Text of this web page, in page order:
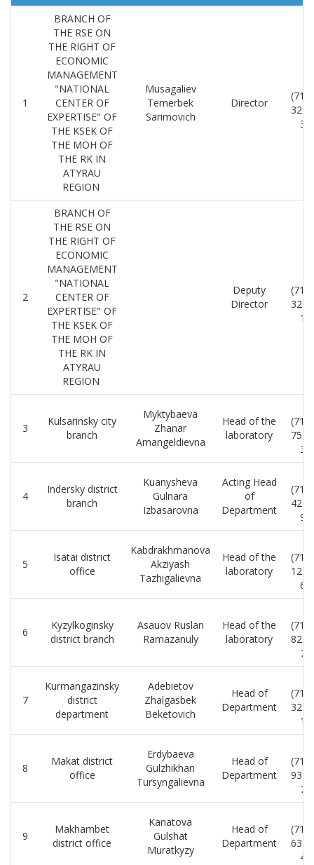
ҰСО жаршысы
1
BRANCH OF
THE RSE ON
THE RIGHT OF
ECONOMIC
MANAGEMENT
"NATIONAL
CENTER OF
EXPERTISE" OF
THE KSEK OF
THE MOH OF
THE RK IN
ATYRAU
REGION
Musagaliev
Temerbek
Sarimovich
Director
32-
36
2
BRANCH OF
THE RSE ON
THE RIGHT OF
ECONOMIC
MANAGEMENT
"NATIONAL
CENTER OF
EXPERTISE" OF
THE KSEK OF
THE MOH OF
THE RK IN
ATYRAU
REGION
Deputy
Director
32-
18
3
Kulsarinsky city
branch
Myktybaeva
Zhanar
Amangeldievna
Head of the
laboratory
75-
39
4
Indersky district
branch
Kuanysheva
Gulnara
Izbasarovna
Acting Head
of
Department
42-
92
5
Isatai district
office
Kabdrakhmanova
Akziyash
Tazhigalievna
Head of the
laboratory
12-
65
6
Kyzylkoginsky
district branch
Asauov Ruslan
Ramazanuly
Head of the
laboratory
82-
71
7
Kurmangazinsky
district
department
Adebietov
Zhalgasbek
Beketovich
Head of
Department
32-
10
8
Makat district
office
Erdybaeva
Gulzhikhan
Tursyngalievna
Head of
Department
93-
73
9
Makhambet
district office
Kanatova
Gulshat
Muratkyzy
Head of
Department
63-
42